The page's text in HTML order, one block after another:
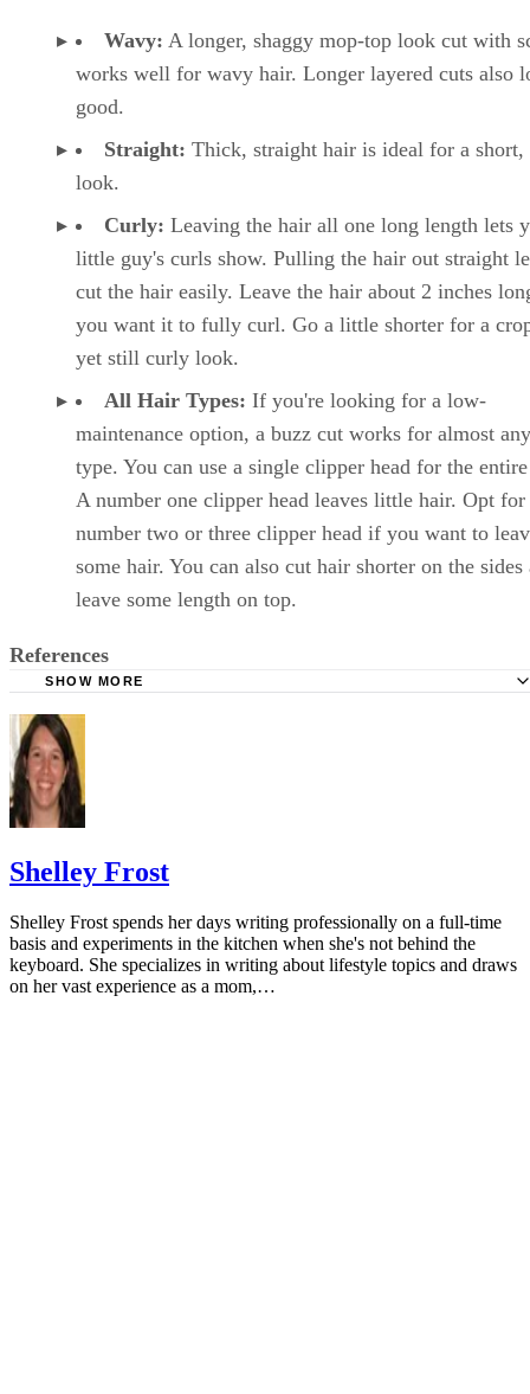
Wavy: A longer, shaggy mop-top look cut with
works well for wavy hair. Longer layered cuts also
good.
Straight: Thick, straight hair is ideal for a short,
look.
Curly: Leaving the hair all one long length lets
little guy's curls show. Pulling the hair out straight
cut the hair easily. Leave the hair about 2 inches
you want it to fully curl. Go a little shorter for a
yet still curly look.
All Hair Types: If you're looking for a low-
maintenance option, a buzz cut works for almost
type. You can use a single clipper head for the
A number one clipper head leaves little hair. Opt for
number two or three clipper head if you want to
some hair. You can also cut hair shorter on the sides
leave some length on top.
References
Haircut?
Will Love
SHOW MORE
Shelley Frost
Shelley Frost spends her days writing professionally on a full-time
basis and experiments in the kitchen when she's not behind the
keyboard. She specializes in writing about lifestyle topics and draws
on her vast experience as a mom,…